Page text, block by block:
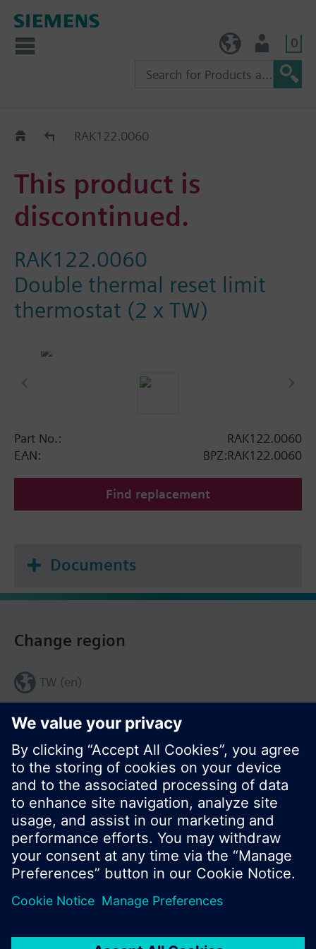
0
Replacement Guide
RAK122.0060
This product is
discontinued.
RAK122.0060
Double thermal reset limit
thermostat (2 x TW)
Part No.:
RAK122.0060
EAN:
BPZ:RAK122.0060
Find replacement
Documents
Share this page:
Change region
TW (en)